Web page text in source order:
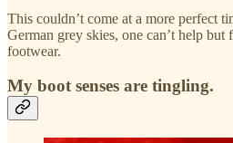
This couldn’t come at a more perfect
German grey skies, one can’t help
footwear.
My boot senses are tingling.